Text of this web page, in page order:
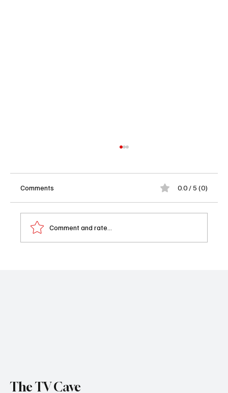
Comments 0.0 / 5 (0)
Comment and rate...
The TV Cave